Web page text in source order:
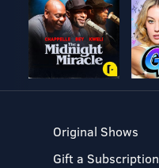
Original Shows
Gift a Subscription